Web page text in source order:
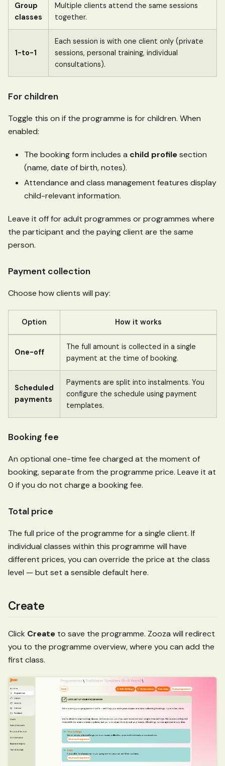
Group
classes
Multiple clients attend the same sessions
together.
1-to-1
Each session is with one client only (private
sessions, personal training, individual
consultations).
For children
Toggle this on if the programme is for children. When
enabled:
The booking form includes a child profilesection
(name, date of birth, notes).
Attendance and class management features display
child-relevant information.
Leave it off for adult programmes or programmes where
the participant and the paying client are the same
person.
Payment collection
Choose how clients will pay:
Option How it works
One-off
The full amount is collected in a single
payment at the time of booking.
Scheduled
payments
Payments are split into instalments. You
configure the schedule using payment
templates.
Booking fee
An optional one-time fee charged at the moment of
booking, separate from the programme price. Leave it at
0 if you do not charge a booking fee.
Total price
The full price of the programme for a single client. If
individual classes within this programme will have
different prices, you can override the price at the class
level — but set a sensible default here.
Create
Click Create to save the programme. Zooza will redirect
you to the programme overview, where you can add the
first class.